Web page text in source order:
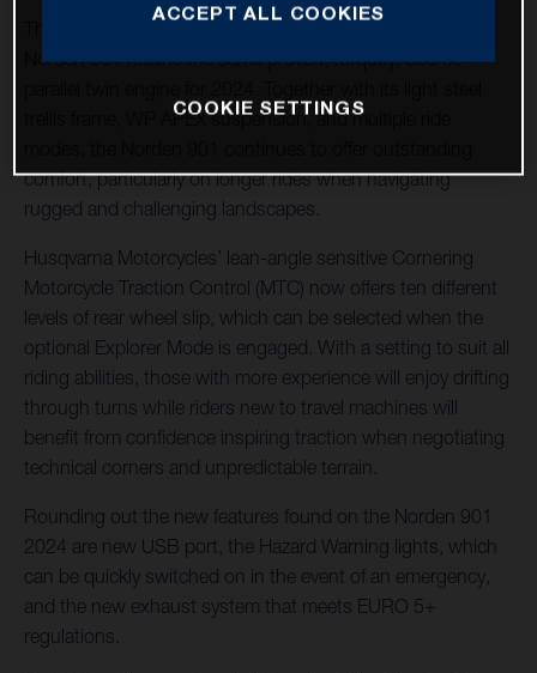
Norden 901 retains the same proven, torquey, 889 cc
trellis frame, WP APEX suspension, and multiple ride
comfort, particularly on longer rides when navigating
rugged and challenging landscapes.
Husqvarna Motorcycles’ lean-angle sensitive Cornering
Motorcycle Traction Control (MTC) now offers ten different
levels of rear wheel slip, which can be selected when the
optional Explorer Mode is engaged. With a setting to suit all
riding abilities, those with more experience will enjoy drifting
through turns while riders new to travel machines will
benefit from confidence inspiring traction when negotiating
technical corners and unpredictable terrain.
Rounding out the new features found on the Norden 901
2024 are new USB port, the Hazard Warning lights, which
can be quickly switched on in the event of an emergency,
and the new exhaust system that meets EURO 5+
regulations.
ACCEPT ALL COOKIES
COOKIE SETTINGS